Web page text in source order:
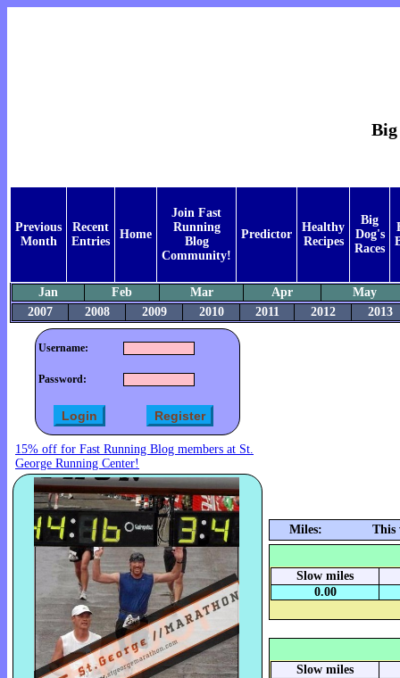
Big
Previous
Month
Recent
Entries
Home
Join Fast
Running
Blog
Community!
Predictor
Healthy
Recipes
Big
Dog's
Races
Jan Feb Mar Apr
May
2007
2008 2009 2010 2011 2012 2013
Username:
Password:
15% off for Fast Running Blog members at St.
George Running Center!
Miles: This
Slow miles
0.00
Slow miles